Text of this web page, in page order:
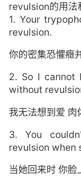
revulsion的用法
1. Your
revulsion.
你的密集恐懼癥
2. So I cannot
without
我无法想到爱 肉
3. You
revulsion when
当她回来时 你